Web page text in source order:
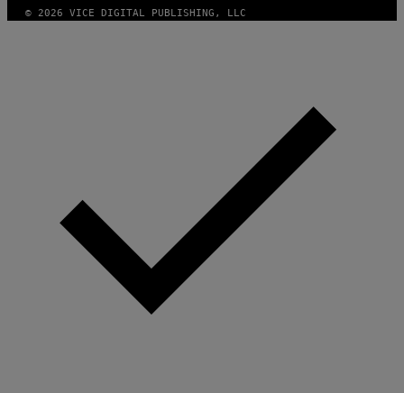
© 2026 VICE DIGITAL PUBLISHING, LLC